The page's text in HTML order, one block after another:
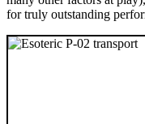
for truly outstanding